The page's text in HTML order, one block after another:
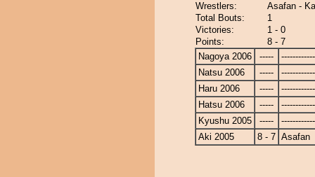
Wrestlers:
Asafan -
Total Bouts:
1
Victories:
1 - 0
Points:
8 - 7
Nagoya 2006
-----
Natsu 2006
-----
Haru 2006
-----
Hatsu 2006
-----
Kyushu 2005
-----
Aki 2005
8 - 7 Asafan